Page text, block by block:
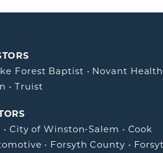
Forest Baptist • Novant Health
•Truist
• City of Winston-Salem • Cook
• Forsyth County •